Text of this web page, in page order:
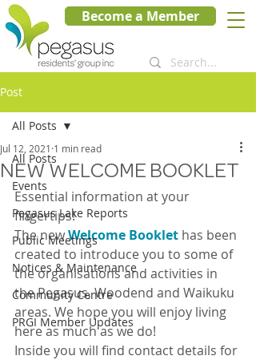
Become a Member
Post
All Posts
Events
Pegasus Lake Reports
Public Meetings
Notices & Maintenance
Community Centre
PRGI Member Updates
All Posts
NEW WELCOME BOOKLET
Jul 12, 2021 1 min read
Essential information at your
fingertips!
The new Welcome Booklet has been
created to introduce you to some of
the organisations and activities in
the Pegasus, Woodend and Waikuku
areas. We hope you will enjoy living
here as much as we do!
Inside you will find contact details for